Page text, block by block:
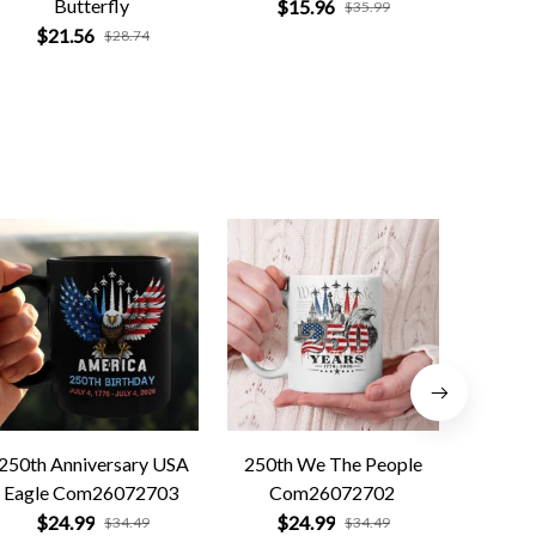
Butterfly
$21.56 $28.74
$15.96 $35.99
Anniversary USA
Eagle Com26072703
$24.99 $34.49
250th We The People
Com26072702
$24.99 $34.49